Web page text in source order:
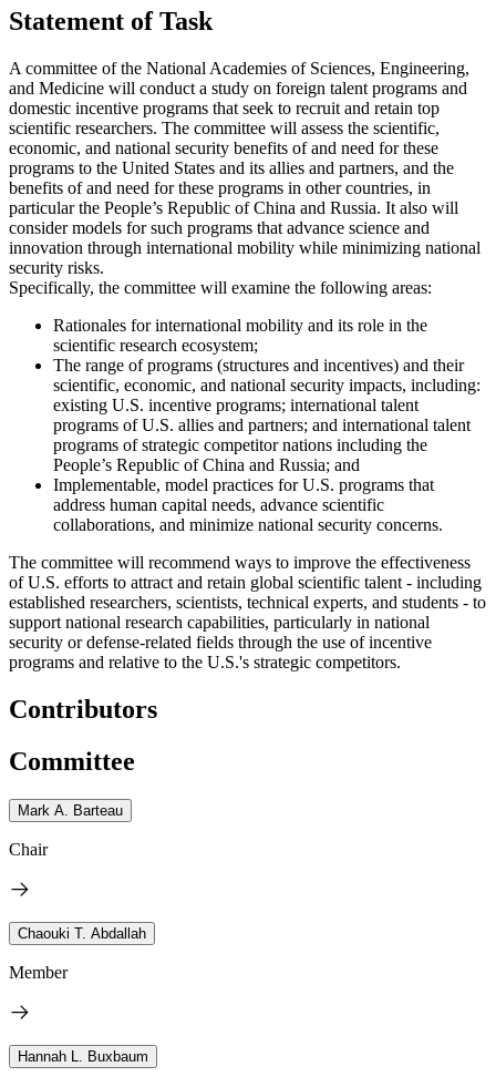
Statement of Task
A committee of the National Academies of Sciences, Engineering,
and Medicine will conduct a study on foreign talent programs and
domestic incentive programs that seek to recruit and retain top
scientific researchers. The committee will assess the scientific,
economic, and national security benefits of and need for these
programs to the United States and its allies and partners, and the
benefits of and need for these programs in other countries, in
particular the People’s Republic of China and Russia. It also will
consider models for such programs that advance science and
innovation through international mobility while minimizing national
security risks.
Specifically, the committee will examine the following areas:
Rationales for international mobility and its role in the
scientific research ecosystem;
The range of programs (structures and incentives) and their
scientific, economic, and national security impacts, including:
existing U.S. incentive programs; international talent
programs of U.S. allies and partners; and international talent
programs of strategic competitor nations including the
People’s Republic of China and Russia; and
Implementable, model practices for U.S. programs that
address human capital needs, advance scientific
collaborations, and minimize national security concerns.
The committee will recommend ways to improve the effectiveness
of U.S. efforts to attract and retain global scientific talent - including
established researchers, scientists, technical experts, and students - to
support national research capabilities, particularly in national
security or defense-related fields through the use of incentive
programs and relative to the U.S.'s strategic competitors.
Contributors
Committee
Mark A. Barteau
Chair
Chaouki T. Abdallah
Member
Hannah L. Buxbaum